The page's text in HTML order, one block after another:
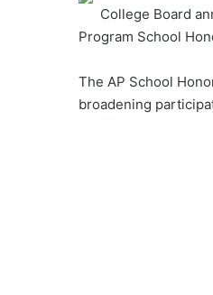
College Board
Program School
The AP School
broadening